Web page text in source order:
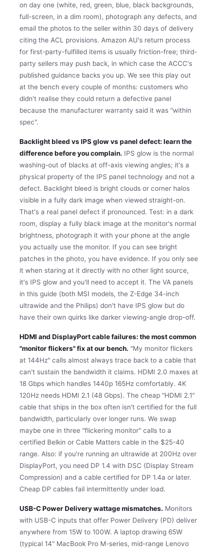
on day one (white, red, green, blue, black backgrounds,
full-screen, in a dim room), photograph any defects, and
email the photos to the seller within 30 days of delivery
citing the ACL provisions. Amazon AU's return process
for first-party-fulfilled items is usually friction-free; third-
party sellers may push back, in which case the ACCC's
published guidance backs you up. We see this play out
at the bench every couple of months: customers who
didn't realise they could return a defective panel
because the manufacturer warranty said it was "within
spec".
Backlight bleed vs IPS glow vs panel defect: learn the
difference before you complain. IPS glow is the normal
washing-out of blacks at off-axis viewing angles; it's a
physical property of the IPS panel technology and not a
defect. Backlight bleed is bright clouds or corner halos
visible in a fully dark image when viewed straight-on.
That's a real panel defect if pronounced. Test: in a dark
room, display a fully black image at the monitor's normal
brightness, photograph it with your phone at the angle
you actually use the monitor. If you can see bright
patches in the photo, you have evidence. If you only see
it when staring at it directly with no other light source,
it's IPS glow and you'll need to accept it. The VA panels
in this guide (both MSI models, the Z-Edge 34-inch
ultrawide and the Philips) don't have IPS glow but do
have their own quirks like darker viewing-angle drop-off.
HDMI and DisplayPort cable failures: the most common
"monitor flickers" fix at our bench. "My monitor flickers
at 144Hz" calls almost always trace back to a cable that
can't sustain the bandwidth it claims. HDMI 2.0 maxes at
18 Gbps which handles 1440p 165Hz comfortably. 4K
120Hz needs HDMI 2.1 (48 Gbps). The cheap "HDMI 2.1"
cable that ships in the box often isn't certified for the full
bandwidth, particularly over longer runs. We swap
maybe one in three "flickering monitor" calls to a
certified Belkin or Cable Matters cable in the $25-40
range. Also: if you're running an ultrawide at 200Hz over
DisplayPort, you need DP 1.4 with DSC (Display Stream
Compression) and a cable certified for DP 1.4a or later.
Cheap DP cables fail intermittently under load.
USB-C Power Delivery wattage mismatches. Monitors
with USB-C inputs that offer Power Delivery (PD) deliver
anywhere from 15W to 100W. A laptop drawing 65W
(typical 14" MacBook Pro M-series, mid-range Lenovo